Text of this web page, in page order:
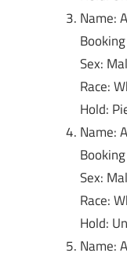
Name:
Sex:
Race:
Hold:
Name:
Sex:
Race:
Hold:
Name: